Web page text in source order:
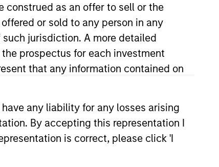
construed as an offer to sell or the
or sold to any person in any
jurisdiction. A more detailed
prospectus for each investment
that any information contained on
any liability for any losses arising
By accepting this representation I
is correct, please click 'I
Management’s Managed
Alternatives group, where
risk
and Société Générale.
in Physics from the University